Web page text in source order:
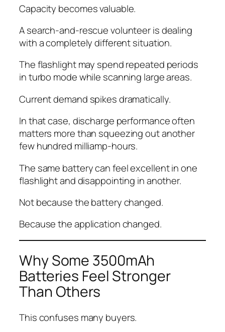
Capacity becomes valuable.
A search-and-rescue volunteer is dealing
with a completely different situation.
The flashlight may spend repeated periods
in turbo mode while scanning large areas.
Current demand spikes dramatically.
In that case, discharge performance often
matters more than squeezing out another
few hundred milliamp-hours.
The same battery can feel excellent in one
flashlight and disappointing in another.
Not because the battery changed.
Because the application changed.
Why Some 3500mAh
Batteries Feel Stronger
Than Others
This confuses many buyers.